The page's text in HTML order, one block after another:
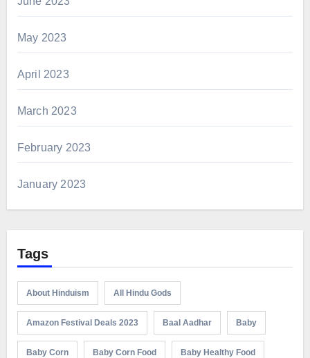
May 2023
April 2023
March 2023
February 2023
January 2023
Tags
About Hinduism All Hindu Gods
Amazon Festival Deals 2023 Baal Aadhar Baby
Baby Corn Baby Corn Food Baby Healthy Food